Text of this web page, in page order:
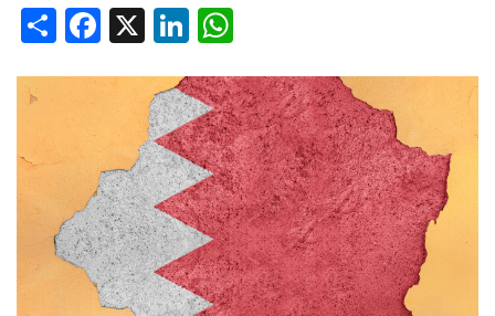
ShareFacebook
X LinkedIn